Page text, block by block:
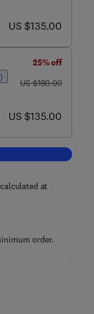
now US $135.00
US $135.00
25% off
was US $180.00
US $180.00
now US $135.00
US $135.00
cart, Dynamics of Rail
at
order.